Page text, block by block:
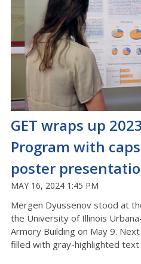
GET wraps up
Program with
poster
MAY 16, 2024 1:45 PM
Mergen Dyussenov stood at
the University of Illinois
Armory Building on May 9.
filled with gray-highlighted